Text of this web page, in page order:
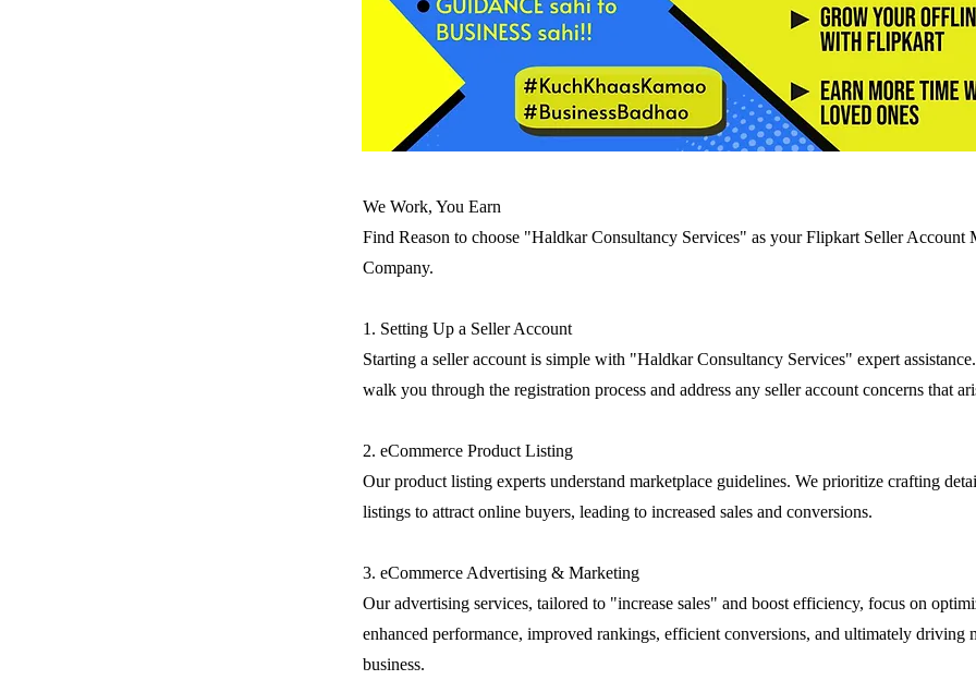
We Work, You Earn
Find Reason to choose "Haldkar Consultancy Services" as your Flipkart Seller Account
Company.
1. Setting Up a Seller Account
Starting a seller account is simple with "Haldkar Consultancy Services" expert
walk you through the registration process and address any seller account concerns that
2. eCommerce Product Listing
Our product listing experts understand marketplace guidelines. We prioritize crafting
listings to attract online buyers, leading to increased sales and conversions.
3. eCommerce Advertising & Marketing
Our advertising services, tailored to "increase sales" and boost efficiency, focus on
enhanced performance, improved rankings, efficient conversions, and ultimately driving
business.